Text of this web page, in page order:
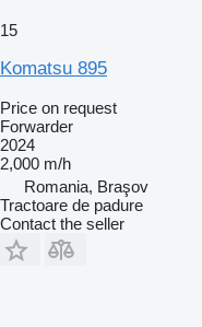
15
Komatsu 895
Price on request
Forwarder
2024
2,000 m/h
Romania, Braşov
Tractoare de padure
Contact the seller